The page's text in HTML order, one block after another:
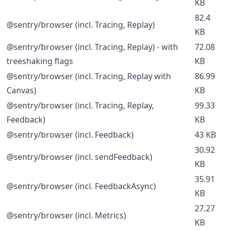
KB
@sentry/browser (incl. Tracing, Replay)
82.4
KB
@sentry/browser (incl. Tracing, Replay) - with
treeshaking flags
72.08
KB
@sentry/browser (incl. Tracing, Replay with
Canvas)
86.99
KB
@sentry/browser (incl. Tracing, Replay,
Feedback)
99.33
KB
@sentry/browser (incl. Feedback)
43 KB
@sentry/browser (incl. sendFeedback)
30.92
KB
@sentry/browser (incl. FeedbackAsync)
35.91
KB
@sentry/browser (incl. Metrics)
27.27
KB